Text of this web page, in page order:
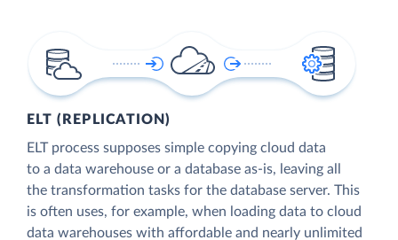
ELT (REPLICATION)
ELT process supposes simple copying cloud data
to a data warehouse or a database as-is, leaving all
the transformation tasks for the database server. This
is often uses, for example, when loading data to cloud
data warehouses with affordable and nearly unlimited